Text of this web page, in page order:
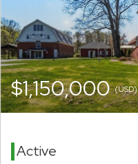
$1,150,000(USD)
Active